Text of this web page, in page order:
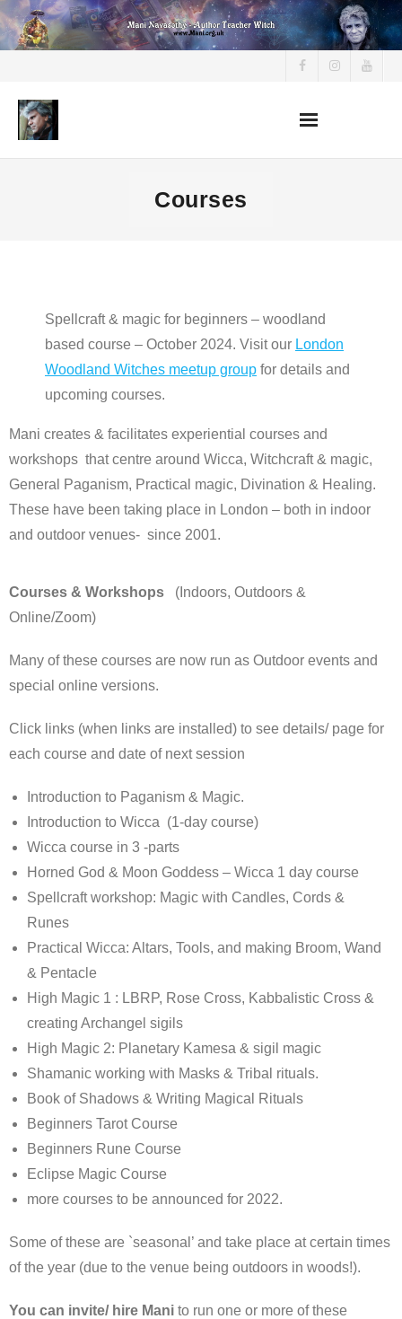
Skip
to
Courses
Spellcraft & magic for beginners – woodland
based course – October 2024. Visit our London
Woodland Witches meetup group for details and
upcoming courses.
Mani creates & facilitates experiential courses and
workshops that centre around Wicca, Witchcraft & magic,
General Paganism, Practical magic, Divination & Healing.
These have been taking place in London – both in indoor
and outdoor venues- since 2001.
Courses & Workshops
(Indoors, Outdoors &
Online/Zoom)
Many of these courses are now run as Outdoor events and
special online versions.
Click links (when links are installed) to see details/ page for
each course and date of next session
Introduction to Paganism & Magic.
Introduction to Wicca (1-day course)
Wicca course in 3 -parts
Horned God & Moon Goddess – Wicca 1 day course
Spellcraft workshop: Magic with Candles, Cords &
Runes
Practical Wicca: Altars, Tools, and making Broom, Wand
& Pentacle
High Magic 1 : LBRP, Rose Cross, Kabbalistic Cross &
creating Archangel sigils
High Magic 2: Planetary Kamesa & sigil magic
Shamanic working with Masks & Tribal rituals.
Book of Shadows & Writing Magical Rituals
Beginners Tarot Course
Beginners Rune Course
Eclipse Magic Course
more courses to be announced for 2022.
Some of these are `seasonal’ and take place at certain times
of the year (due to the venue being outdoors in woods!).
You can invite/ hire Mani to run one or more of these